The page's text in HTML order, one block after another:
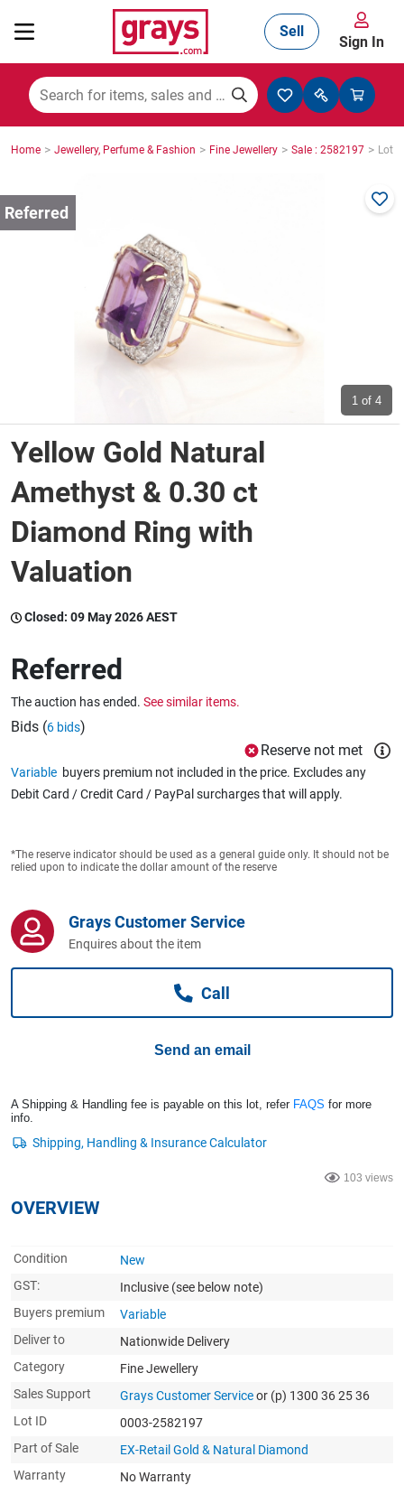
Mining, Construction & Agriculture
Cars, Bikes & Accessories
Trucks & Trailers
Wine & More
Catering, Hospitality & Gyms
Caravans & Motorhomes
Jewellery & Fashion
Sell
Sign In
Home > Jewellery, Perfume & Fashion > Fine Jewellery > Sale : 2582197 > Lot :
1 of 4
Yellow Gold Natural
Amethyst & 0.30 ct
Diamond Ring with
Valuation
Closed: 09 May 2026 AEST
Referred
The auction has ended. See similar items.
Bids (6 bids)
Reserve not met
Variable buyers premium not included in the price. Excludes any
Debit Card / Credit Card / PayPal surcharges that will apply.
*The reserve indicator should be used as a general guide only. It should not be
relied upon to indicate the dollar amount of the reserve
Grays Customer Service
Enquires about the item
Call
Send an email
A Shipping & Handling fee is payable on this lot, refer FAQS for more
info.
103 views
OVERVIEW
Condition
New
GST:
Inclusive (see below note)
Buyers premium
Variable
Deliver to
Nationwide Delivery
Category
Fine Jewellery
Sales Support
Grays Customer Serviceor (p) 1300 36 25 36
Lot ID
0003-2582197
Part of Sale
EX-Retail Gold & Natural Diamond
Warranty
No Warranty